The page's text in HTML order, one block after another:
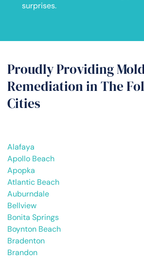
surprises.
Proudly Providing
Remediation in The
Cities
Alafaya
Apollo Beach
Apopka
Atlantic Beach
Auburndale
Bellview
Bonita Springs
Boynton Beach
Bradenton
Brandon